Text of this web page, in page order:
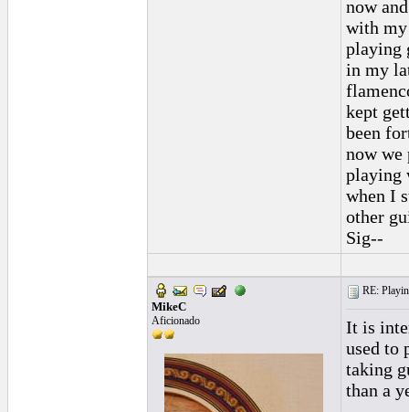
now
with my
playing
in my
kept
been
now we
playing
when I
other
Sig--
MikeC
Aficionado
RE:
It is
used to
taking
than a